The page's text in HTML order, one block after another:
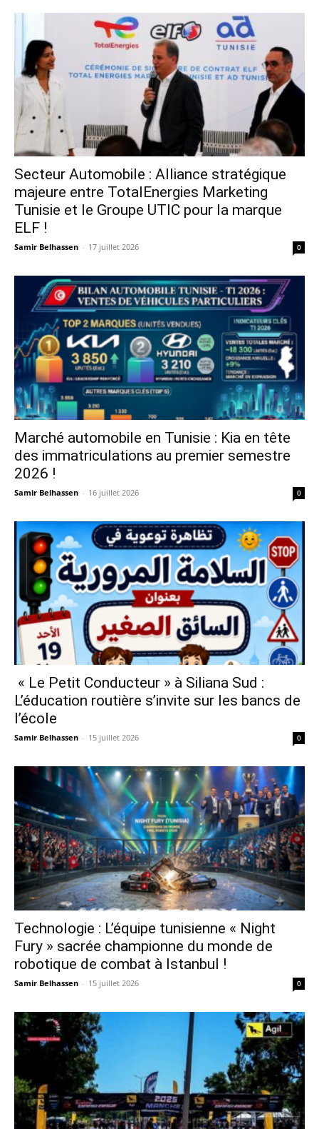
Secteur Automobile : Alliance stratégique
majeure entre TotalEnergies Marketing
Tunisie et le Groupe UTIC pour la marque
ELF !
Samir Belhassen - 17 juillet 2026 0
Marché automobile en Tunisie : Kia en tête
des immatriculations au premier semestre
2026 !
Samir Belhassen - 16 juillet 2026 0
« Le Petit Conducteur » à Siliana Sud :
L’éducation routière s’invite sur les bancs de
l’école
Samir Belhassen - 15 juillet 2026 0
Technologie : L’équipe tunisienne « Night
Fury » sacrée championne du monde de
robotique de combat à Istanbul !
Samir Belhassen - 15 juillet 2026 0